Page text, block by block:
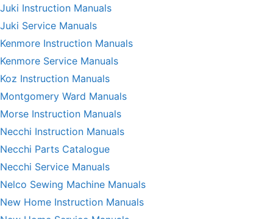
Juki Instruction Manuals
Juki Service Manuals
Kenmore Instruction Manuals
Kenmore Service Manuals
Koz Instruction Manuals
Montgomery Ward Manuals
Morse Instruction Manuals
Necchi Instruction Manuals
Necchi Parts Catalogue
Necchi Service Manuals
Nelco Sewing Machine Manuals
New Home Instruction Manuals